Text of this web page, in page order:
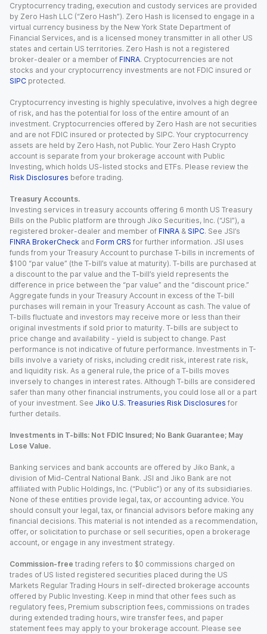
Cryptocurrency trading, execution and custody services are provided
by Zero Hash LLC (“Zero Hash”). Zero Hash is licensed to engage in a
virtual currency business by the New York State Department of
Financial Services, and is a licensed money transmitter in all other US
states and certain US territories. Zero Hash is not a registered
broker-dealer or a member of FINRA. Cryptocurrencies are not
stocks and your cryptocurrency investments are not FDIC insured or
SIPC protected.
Cryptocurrency investing is highly speculative, involves a high degree
of risk, and has the potential for loss of the entire amount of an
investment. Cryptocurrencies offered by Zero Hash are not securities
and are not FDIC insured or protected by SIPC. Your cryptocurrency
assets are held by Zero Hash, not Public. Your Zero Hash Crypto
account is separate from your brokerage account with Public
Investing, which holds US-listed stocks and ETFs. Please review the
Risk Disclosures before trading.
Treasury Accounts.
Investing services in treasury accounts offering 6 month US Treasury
Bills on the Public platform are through Jiko Securities, Inc. (“JSI”), a
registered broker-dealer and member of FINRA & SIPC. See JSI’s
FINRA BrokerCheck and Form CRS for further information. JSI uses
funds from your Treasury Account to purchase T-bills in increments of
$100 “par value” (the T-bill’s value at maturity). T-bills are purchased at
a discount to the par value and the T-bill’s yield represents the
difference in price between the “par value” and the “discount price.”
Aggregate funds in your Treasury Account in excess of the T-bill
purchases will remain in your Treasury Account as cash. The value of
T-bills fluctuate and investors may receive more or less than their
original investments if sold prior to maturity. T-bills are subject to
price change and availability - yield is subject to change. Past
performance is not indicative of future performance. Investments in T-
bills involve a variety of risks, including credit risk, interest rate risk,
and liquidity risk. As a general rule, the price of a T-bills moves
inversely to changes in interest rates. Although T-bills are considered
safer than many other financial instruments, you could lose all or a part
of your investment. See Jiko U.S. Treasuries Risk Disclosures for
further details.
Investments in T-bills: Not FDIC Insured; No Bank Guarantee; May
Lose Value.
Banking services and bank accounts are offered by Jiko Bank, a
division of Mid-Central National Bank. JSI and Jiko Bank are not
affiliated with Public Holdings, Inc. (“Public”) or any of its subsidiaries.
None of these entities provide legal, tax, or accounting advice. You
should consult your legal, tax, or financial advisors before making any
financial decisions. This material is not intended as a recommendation,
offer, or solicitation to purchase or sell securities, open a brokerage
account, or engage in any investment strategy.
Commission-free trading refers to $0 commissions charged on
trades of US listed registered securities placed during the US
Markets Regular Trading Hours in self-directed brokerage accounts
offered by Public Investing. Keep in mind that other fees such as
regulatory fees, Premium subscription fees, commissions on trades
during extended trading hours, wire transfer fees, and paper
statement fees may apply to your brokerage account. Please see